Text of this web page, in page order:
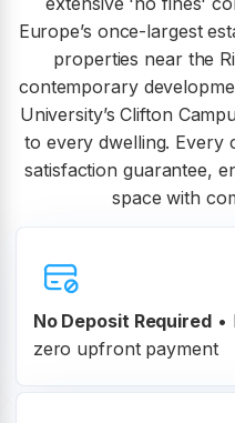
Europe’s once-largest
properties near the
contemporary
University’s Clifton
to every dwelling. Every
satisfaction guarantee,
space with
No Deposit Required•
zero upfront payment